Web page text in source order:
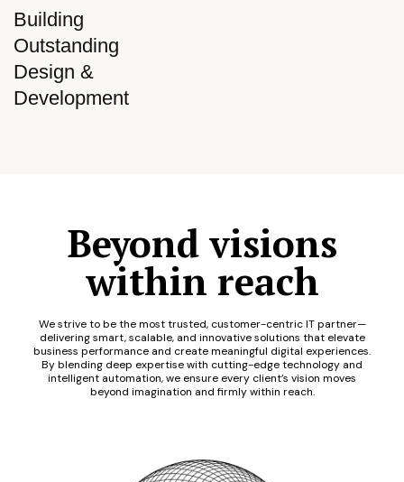
Building
Outstanding
Design &
Development
Beyond visions
within reach
We strive to be the most trusted, customer-centric IT partner—
delivering smart, scalable, and innovative solutions that elevate
business performance and create meaningful digital experiences.
By blending deep expertise with cutting-edge technology and
intelligent automation, we ensure every client’s vision moves
beyond imagination and firmly within reach.